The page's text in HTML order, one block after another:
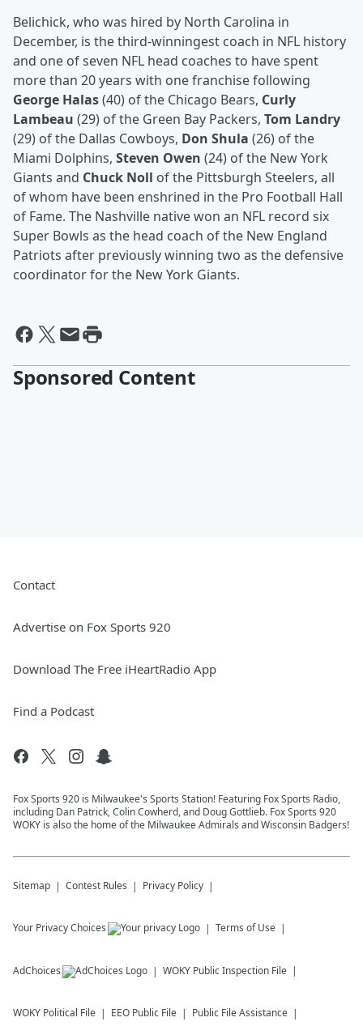
Belichick, who was hired by North Carolina in
December, is the third-winningest coach in NFL history
and one of seven NFL head coaches to have spent
more than 20 years with one franchise following
George Halas(40) of the Chicago Bears, Curly
Lambeau (29) of the Green Bay Packers, Tom Landry
(29) of the Dallas Cowboys, Don Shula (26) of the
Miami Dolphins, Steven Owen (24) of the New York
Giants and Chuck Noll of the Pittsburgh Steelers, all
of whom have been enshrined in the Pro Football Hall
of Fame. The Nashville native won an NFL record six
Super Bowls as the head coach of the New England
Patriots after previously winning two as the defensive
coordinator for the New York Giants.
Sponsored Content
Contact
Advertise on Fox Sports 920
Download The Free iHeartRadio App
Find a Podcast
Fox Sports 920 is Milwaukee's Sports Station! Featuring Fox Sports Radio,
including Dan Patrick, Colin Cowherd, and Doug Gottlieb. Fox Sports 920
WOKY is also the home of the Milwaukee Admirals and Wisconsin Badgers!
Sitemap Contest Rules Privacy Policy
Your Privacy Choices Terms of Use
AdChoices WOKY Public Inspection File
WOKY Political File EEO Public File Public File Assistance